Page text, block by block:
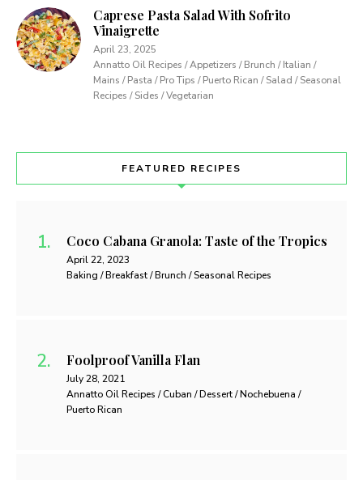
Caprese Pasta Salad With Sofrito
Vinaigrette
April 23, 2025
Annatto Oil Recipes / Appetizers / Brunch / Italian /
Mains / Pasta / Pro Tips / Puerto Rican / Salad / Seasonal
Recipes / Sides / Vegetarian
FEATURED RECIPES
Coco Cabana Granola: Taste of the Tropics
April 22, 2023
Baking / Breakfast / Brunch / Seasonal Recipes
Foolproof Vanilla Flan
July 28, 2021
Annatto Oil Recipes / Cuban / Dessert / Nochebuena /
Puerto Rican